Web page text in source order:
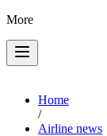
More
Home
/
Airline news